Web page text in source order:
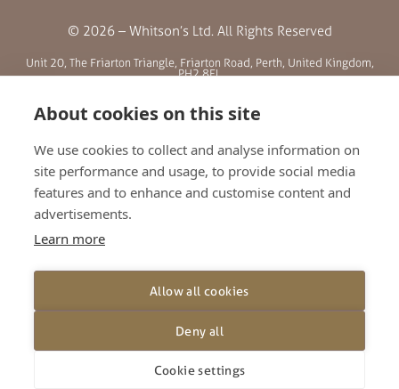
© 2026 – Whitson’s Ltd. All Rights Reserved
Unit 20, The Friarton Triangle, Friarton Road, Perth, United Kingdom,
PH2 8EL
ABOUT US
BLOG
GALLERY
CONTACT
SHIPPING AND RETURNS
About cookies on this site
We use cookies to collect and analyse information on
site performance and usage, to provide social media
features and to enhance and customise content and
advertisements.
Learn more
Allow all cookies
Deny all
Cookie settings